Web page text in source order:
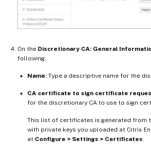
On the Discretionary CA: General
following:
Name: Type a descriptive name for the
CA certificate to sign certificate
for the discretionary CA to use to sign
This list of certificates is generated from
with private keys you uploaded at Citrix
at Configure > Settings > Certificates.